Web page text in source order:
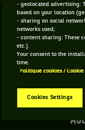
- geolocated advertising:
based on your location
- sharing on social
networks used;
- content sharing: These
etc.].
Your consent to the
time.
Politique cookies /
Cookies Settings